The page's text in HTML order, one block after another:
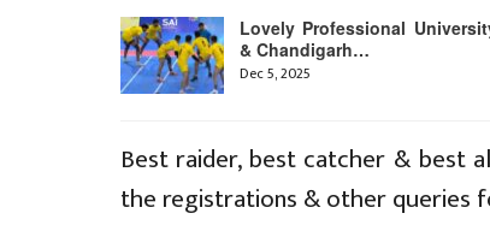
Lovely Professional
& Chandigarh…
Dec 5, 2025
Best raider, best catcher & best
the registrations & other queries